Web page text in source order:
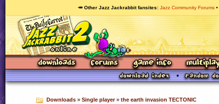
🥕 Other Jazz Jackrabbit fansites Jazz Community Forums
Downloads» Single player» the earth invasion TECTONIC